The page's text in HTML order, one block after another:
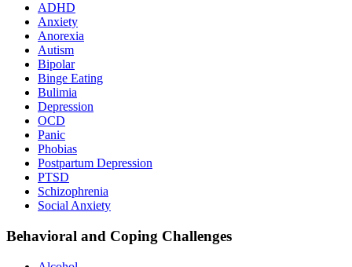
ADHD
Anxiety
Anorexia
Autism
Bipolar
Binge Eating
Bulimia
Depression
OCD
Panic
Phobias
Postpartum Depression
PTSD
Schizophrenia
Social Anxiety
Behavioral and Coping Challenges